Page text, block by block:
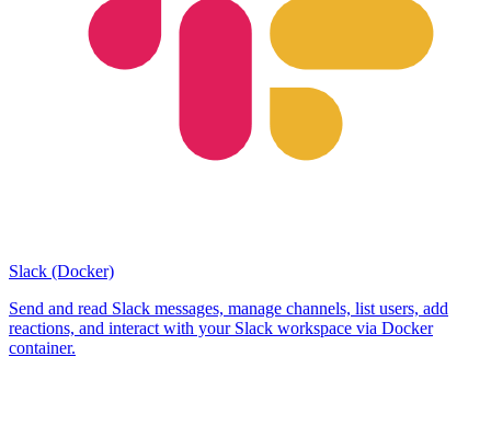
Slack (Docker)
Send and read Slack messages, manage channels, list users, add
reactions, and interact with your Slack workspace via Docker
container.